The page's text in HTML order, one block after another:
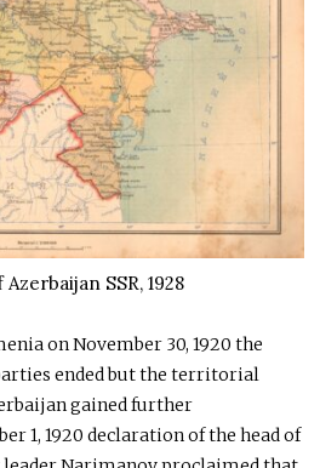
SSR, 1928
on November 30, 1920 the
ended but the territorial
gained further
1, 1920 declaration of the head of